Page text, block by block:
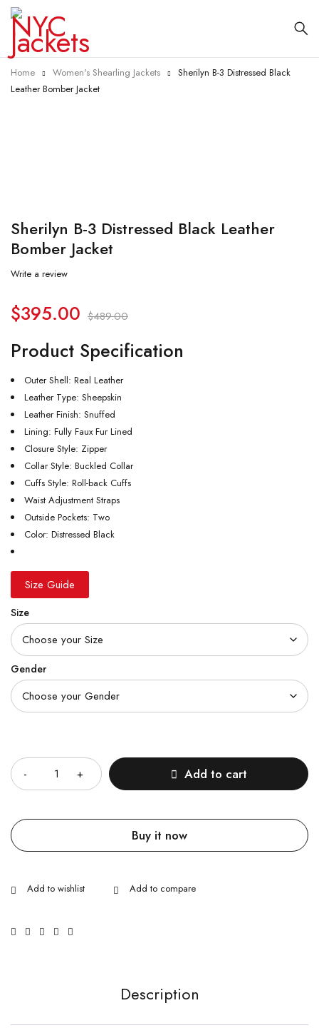
Home Women's Shearling Jackets
Sherilyn B-3 Distressed Black
Leather Bomber Jacket
Sherilyn B-3 Distressed Black Leather
Bomber Jacket
Write a review
$489.00
$395.00
Product Specification
Outer Shell: Real Leather
Leather Type: Sheepskin
Leather Finish: Snuffed
Lining: Fully Faux Fur Lined
Closure Style: Zipper
Collar Style: Buckled Collar
Cuffs Style: Roll-back Cuffs
Waist Adjustment Straps
Outside Pockets: Two
Color: Distressed Black
Size Guide
Size
Gender
Add to cart
Buy it now
Description